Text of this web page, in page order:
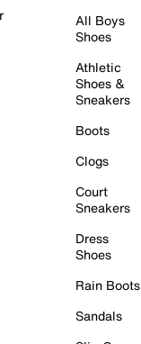
All Boys
Shoes
Athletic
Shoes &
Sneakers
Boots
Clogs
Court
Sneakers
Dress
Shoes
Rain Boots
Sandals